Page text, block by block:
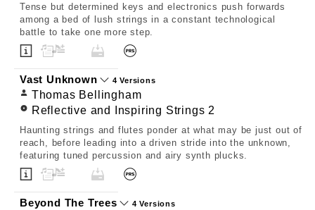
Tense but determined keys and electronics push forwards
among a bed of lush strings in a constant technological
battle to take one more step.
Vast Unknown 4 Versions
Thomas Bellingham
Reflective and Inspiring Strings 2
Haunting strings and flutes ponder at what may be just out of
reach, before leading into a driven stride into the unknown,
featuring tuned percussion and airy synth plucks.
Beyond The Trees 4 Versions